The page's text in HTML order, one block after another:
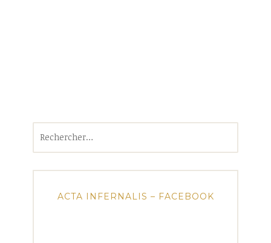
ACTA INFERNALIS – FACEBOOK